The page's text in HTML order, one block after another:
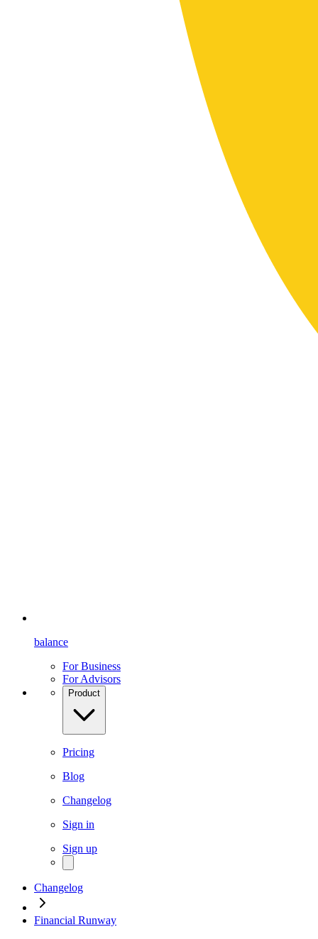
balance
For Business
For Advisors
Product
Pricing
Blog
Changelog
Sign in
Sign up
Changelog
Financial Runway